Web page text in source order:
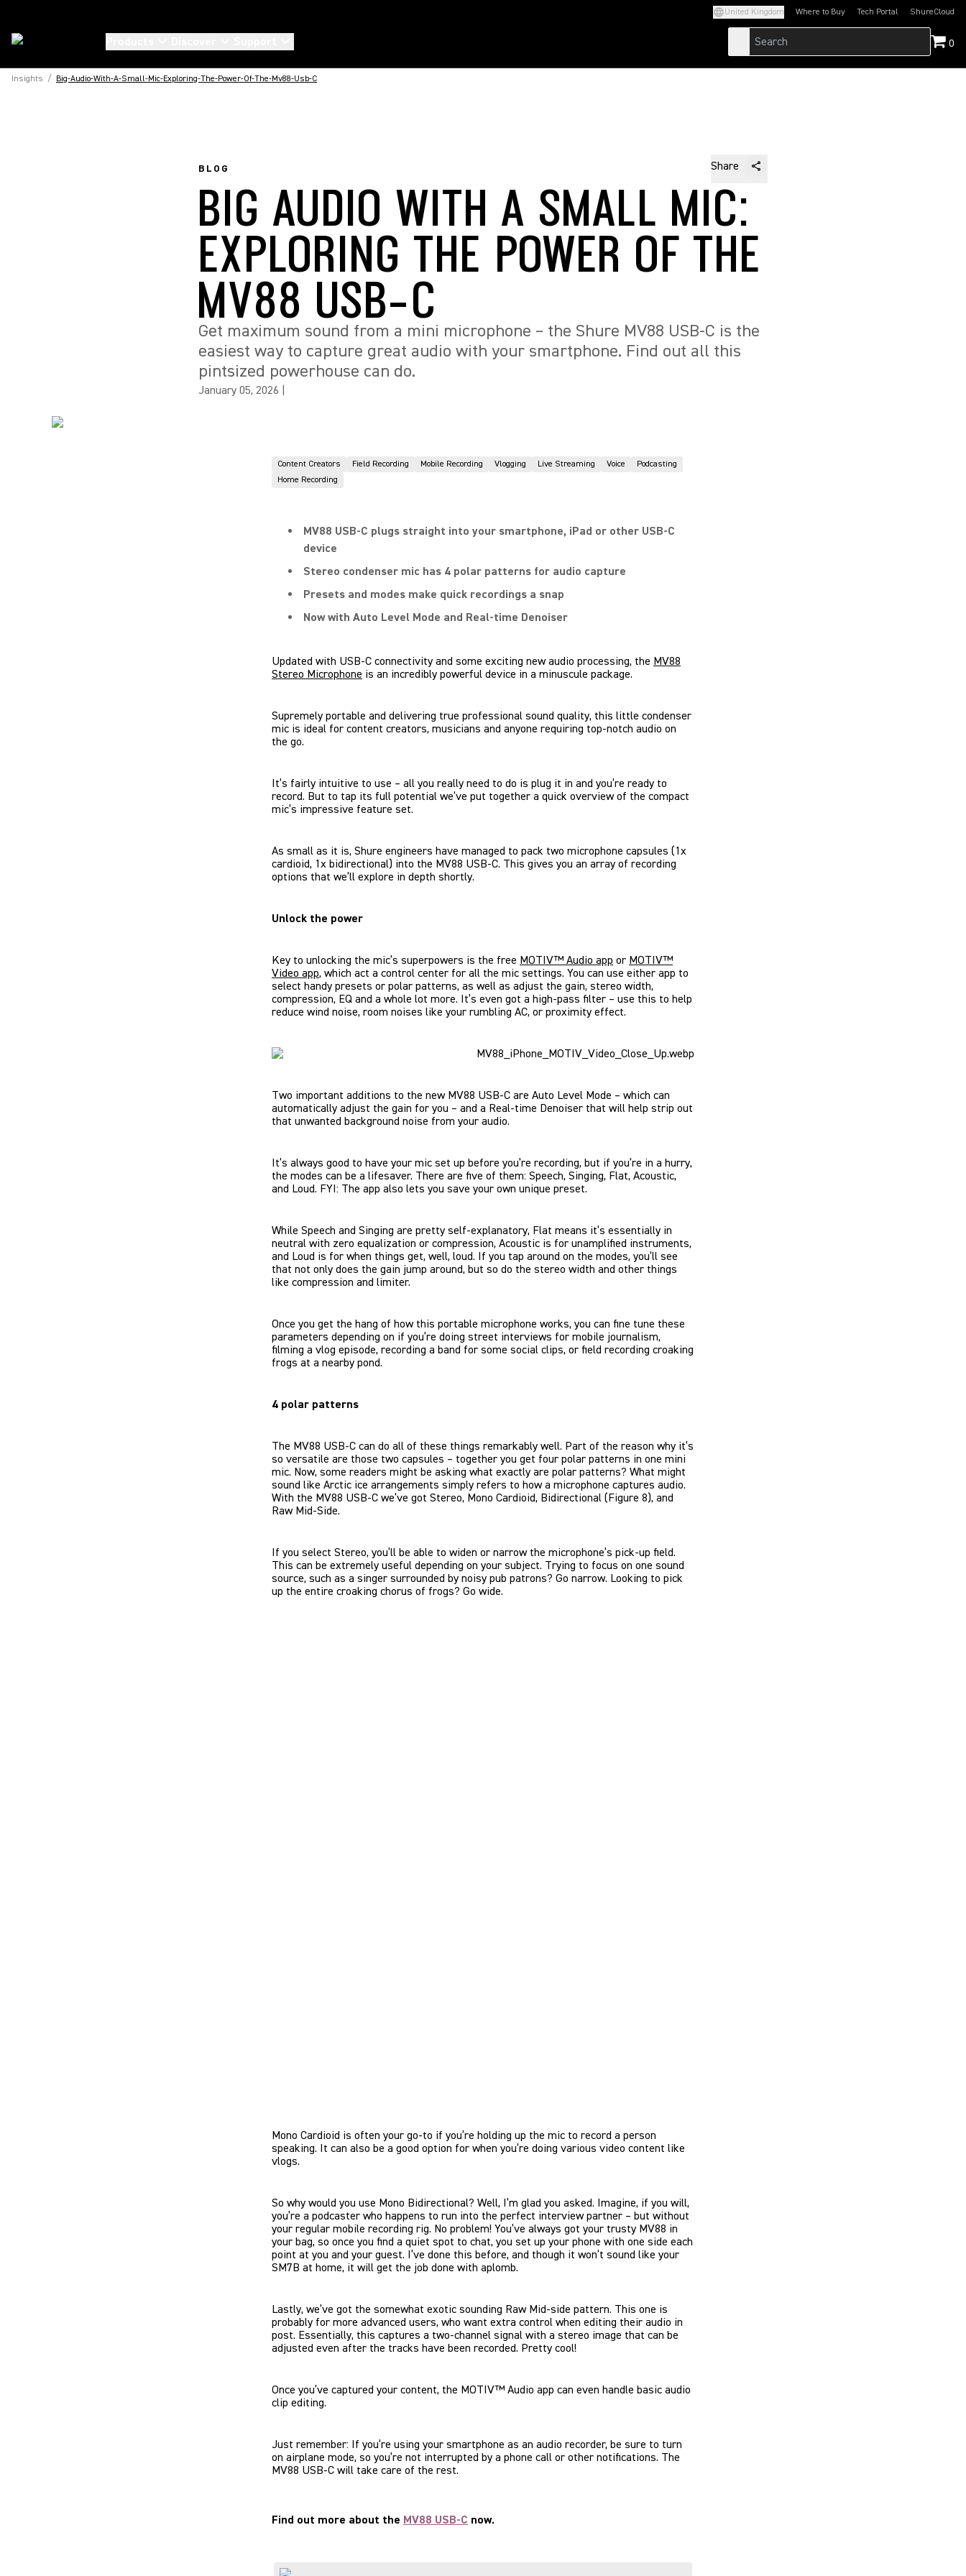
United Kingdom Where to Buy Tech Portal
(Opens in a new tab)ShureCloud
(Opens in a new
0
Insights / Big-Audio-With-A-Small-Mic-Exploring-The-Power-Of-The-Mv88-Usb-C
BLOG Share
BIG AUDIO WITH A SMALL MIC:
EXPLORING THE POWER OF THE
MV88 USB-C
Get maximum sound from a mini microphone – the Shure MV88 USB-C is the
easiest way to capture great audio with your smartphone. Find out all this
pintsized powerhouse can do.
January 05, 2026
Content Creators Field Recording Mobile Recording Vlogging Live Streaming Voice
Podcasting
Home Recording
MV88 USB-C plugs straight into your smartphone, iPad or other USB-C
device
Stereo condenser mic has 4 polar patterns for audio capture
Presets and modes make quick recordings a snap
Now with Auto Level Mode and Real-time Denoiser
Updated with USB-C connectivity and some exciting new audio processing, the MV88
Stereo Microphone is an incredibly powerful device in a minuscule package.
Supremely portable and delivering true professional sound quality, this little condenser
mic is ideal for content creators, musicians and anyone requiring top-notch audio on
the go.
It’s fairly intuitive to use – all you really need to do is plug it in and you’re ready to
record. But to tap its full potential we’ve put together a quick overview of the compact
mic’s impressive feature set.
As small as it is, Shure engineers have managed to pack two microphone capsules (1x
cardioid, 1x bidirectional) into the MV88 USB-C. This gives you an array of recording
options that we’ll explore in depth shortly.
Unlock the power
Key to unlocking the mic’s superpowers is the free MOTIV™ Audio app or MOTIV™
Video app, which act a control center for all the mic settings. You can use either app to
select handy presets or polar patterns, as well as adjust the gain, stereo width,
compression, EQ and a whole lot more. It’s even got a high-pass filter – use this to help
reduce wind noise, room noises like your rumbling AC, or proximity effect.
Two important additions to the new MV88 USB-C are Auto Level Mode – which can
automatically adjust the gain for you – and a Real-time Denoiser that will help strip out
that unwanted background noise from your audio.
It’s always good to have your mic set up before you’re recording, but if you’re in a hurry,
the modes can be a lifesaver. There are five of them: Speech, Singing, Flat, Acoustic,
and Loud. FYI: The app also lets you save your own unique preset.
While Speech and Singing are pretty self-explanatory, Flat means it’s essentially in
neutral with zero equalization or compression, Acoustic is for unamplified instruments,
and Loud is for when things get, well, loud. If you tap around on the modes, you’ll see
that not only does the gain jump around, but so do the stereo width and other things
like compression and limiter.
Once you get the hang of how this portable microphone works, you can fine tune these
parameters depending on if you’re doing street interviews for mobile journalism,
filming a vlog episode, recording a band for some social clips, or field recording croaking
frogs at a nearby pond.
4 polar patterns
The MV88 USB-C can do all of these things remarkably well. Part of the reason why it’s
so versatile are those two capsules – together you get four polar patterns in one mini
mic. Now, some readers might be asking what exactly are polar patterns? What might
sound like Arctic ice arrangements simply refers to how a microphone captures audio.
With the MV88 USB-C we’ve got Stereo, Mono Cardioid, Bidirectional (Figure 8), and
Raw Mid-Side.
If you select Stereo, you’ll be able to widen or narrow the microphone’s pick-up field.
This can be extremely useful depending on your subject. Trying to focus on one sound
source, such as a singer surrounded by noisy pub patrons? Go narrow. Looking to pick
up the entire croaking chorus of frogs? Go wide.
Mono Cardioid is often your go-to if you’re holding up the mic to record a person
speaking. It can also be a good option for when you’re doing various video content like
vlogs.
So why would you use Mono Bidirectional? Well, I’m glad you asked. Imagine, if you will,
you’re a podcaster who happens to run into the perfect interview partner – but without
your regular mobile recording rig. No problem! You’ve always got your trusty MV88 in
your bag, so once you find a quiet spot to chat, you set up your phone with one side each
point at you and your guest. I’ve done this before, and though it won’t sound like your
SM7B at home, it will get the job done with aplomb.
Lastly, we’ve got the somewhat exotic sounding Raw Mid-side pattern. This one is
probably for more advanced users, who want extra control when editing their audio in
post. Essentially, this captures a two-channel signal with a stereo image that can be
adjusted even after the tracks have been recorded. Pretty cool!
Once you’ve captured your content, the MOTIV™ Audio app can even handle basic audio
clip editing.
Just remember: If you’re using your smartphone as an audio recorder, be sure to turn
on airplane mode, so you’re not interrupted by a phone call or other notifications. The
MV88 USB-C will take care of the rest.
Find out more about the MV88 USB-C now.